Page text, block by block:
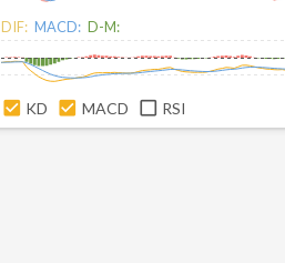
DIF: MACD: D-M:
KD MACD RSI